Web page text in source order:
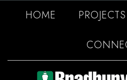
HOME PROJECTS